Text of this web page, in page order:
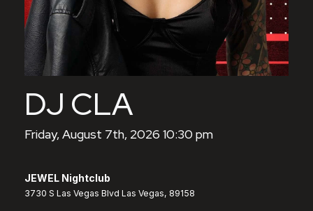
DJ CLA
Friday, August 7th, 2026 10:30 pm
JEWEL Nightclub
3730 S Las Vegas Blvd Las Vegas, 89158